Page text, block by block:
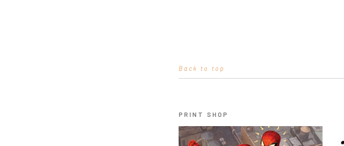
Back to top
PRINT SHOP